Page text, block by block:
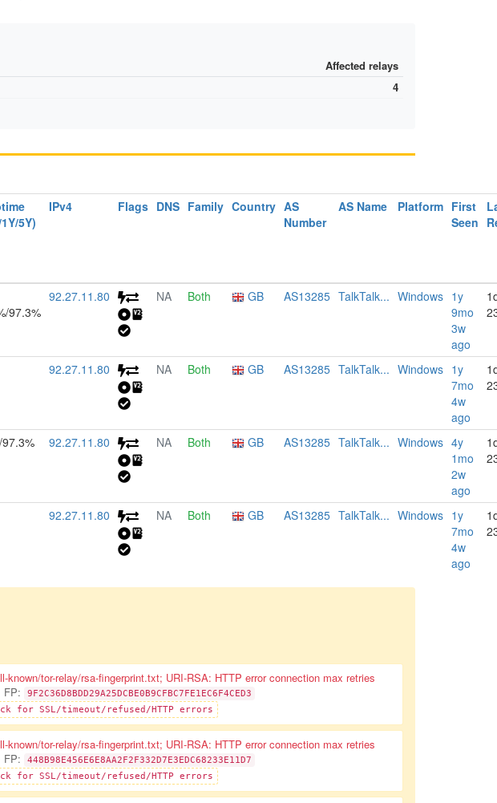
Affected relays
4
5Y)
IPv4 Flags DNS Family Country AS
Number
AS Name Platform First
Seen
97.3%
92.27.11.80 NA Both GB AS13285 TalkTalk... Windows 1y
9mo
3w
ago
92.27.11.80 NA Both GB AS13285 TalkTalk... Windows 1y
7mo
4w
ago
92.27.11.80 NA Both GB AS13285 TalkTalk... Windows 4y
1mo
2w
ago
92.27.11.80 NA Both GB AS13285 TalkTalk... Windows 1y
7mo
4w
ago
tor-relay/rsa-fingerprint.txt; URI-RSA: HTTP error connection max retries
FP: 9F2C36D8BDD29A25DCBE0B9CFBC7FE1EC6F4CED3
SSL/timeout/refused/HTTP errors
tor-relay/rsa-fingerprint.txt; URI-RSA: HTTP error connection max retries
FP: 448B98E456E6E8AA2F2F332D7E3EDC68233E11D7
SSL/timeout/refused/HTTP errors